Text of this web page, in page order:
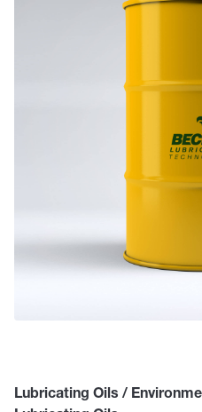
Lubricating Oils /